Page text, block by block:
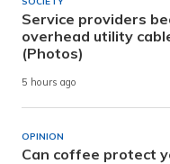
Service providers
overhead utility
(Photos)
5 hours ago
OPINION
Can coffee protect